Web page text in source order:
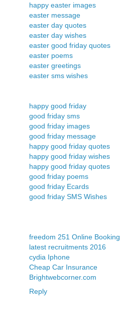
happy easter images
easter message
easter day quotes
easter day wishes
easter good friday quotes
easter poems
easter greetings
easter sms wishes
happy good friday
good friday sms
good friday images
good friday message
happy good friday quotes
happy good friday wishes
happy good friday quotes
good friday poems
good friday Ecards
good friday SMS Wishes
freedom 251 Online Booking
latest recruitments 2016
cydia Iphone
Cheap Car Insurance
Brightwebcorner.com
Reply